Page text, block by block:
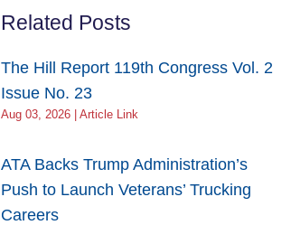
Related Posts
The Hill Report 119th Congress Vol. 2
Issue No. 23
Aug 03, 2026 | Article Link
ATA Backs Trump Administration’s
Push to Launch Veterans’ Trucking
Careers